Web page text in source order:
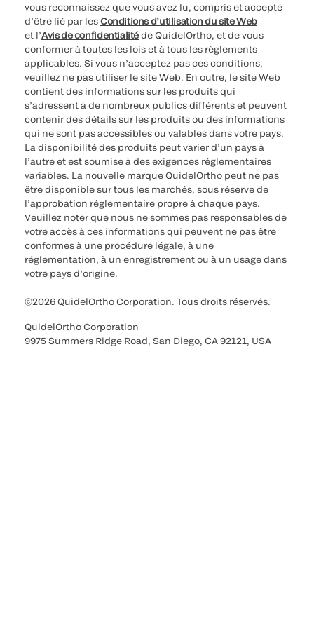
vous reconnaissez que vous avez lu, compris et accepté
d’être lié par lesConditions d’utilisation du site Web
et l’Avis de confidentialitéde QuidelOrtho, et de vous
conformer à toutes les lois et à tous les règlements
applicables. Si vous n’acceptez pas ces conditions,
veuillez ne pas utiliser le site Web. En outre, le site Web
contient des informations sur les produits qui
s’adressent à de nombreux publics différents et peuvent
contenir des détails sur les produits ou des informations
qui ne sont pas accessibles ou valables dans votre pays.
La disponibilité des produits peut varier d’un pays à
l’autre et est soumise à des exigences réglementaires
variables. La nouvelle marque QuidelOrtho peut ne pas
être disponible sur tous les marchés, sous réserve de
l’approbation réglementaire propre à chaque pays.
Veuillez noter que nous ne sommes pas responsables de
votre accès à ces informations qui peuvent ne pas être
conformes à une procédure légale, à une
réglementation, à un enregistrement ou à un usage dans
votre pays d’origine.
©2026 QuidelOrtho Corporation. Tous droits réservés.
QuidelOrtho Corporation
9975 Summers Ridge Road, San Diego, CA 92121, USA